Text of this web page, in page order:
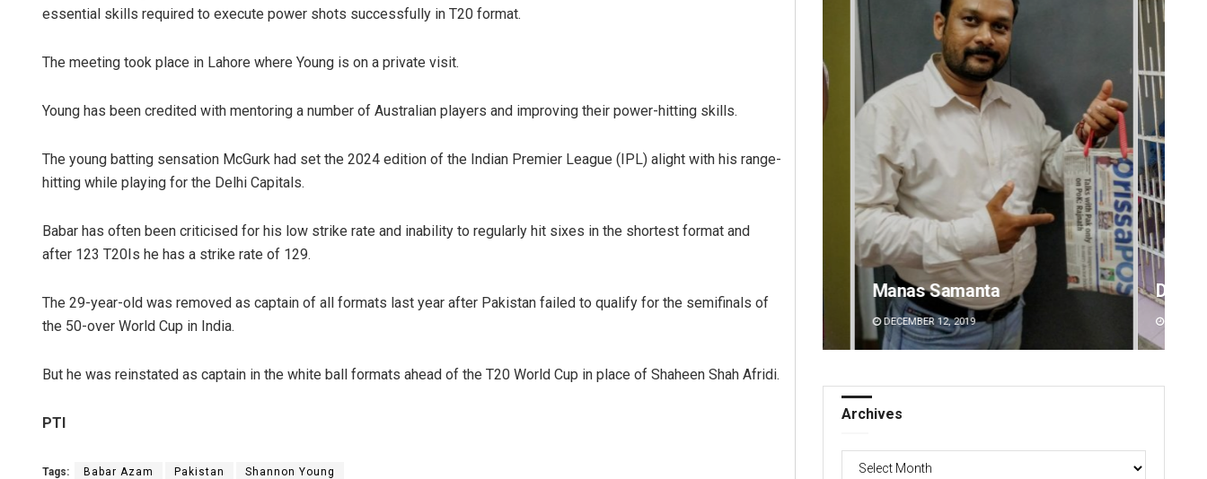
essential skills required to execute power shots successfully in T20 format.
The meeting took place in Lahore where Young is on a private visit.
Young has been credited with mentoring a number of Australian players and improving their power-hitting skills.
The young batting sensation McGurk had set the 2024 edition of the Indian Premier League (IPL) alight with his range-
hitting while playing for the Delhi Capitals.
Babar has often been criticised for his low strike rate and inability to regularly hit sixes in the shortest format and
after 123 T20Is he has a strike rate of 129.
The 29-year-old was removed as captain of all formats last year after Pakistan failed to qualify for the semifinals of
the 50-over World Cup in India.
But he was reinstated as captain in the white ball formats ahead of the T20 World Cup in place of Shaheen Shah Afridi.
PTI
Tags: Babar Azam Pakistan Shannon Young
Diptiranjan Biswal
DECEMBER 12, 2019
Archives